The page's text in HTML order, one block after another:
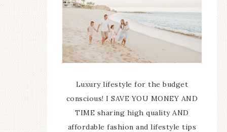
Luxury lifestyle for the budget
conscious! I SAVE YOU MONEY AND
TIME sharing high quality AND
affordable fashion and lifestyle tips